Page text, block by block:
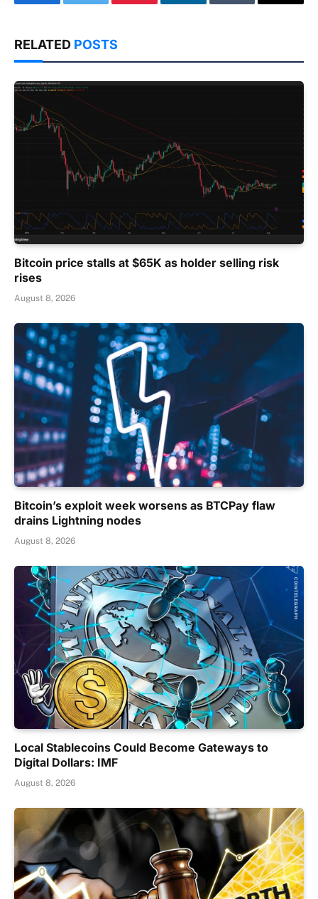
FacebookTwitter Pinterest LinkedInTumblr Email
RELATED POSTS
Bitcoin price stalls at $65K as holder selling risk
rises
August 8, 2026
Bitcoin’s exploit week worsens as BTCPay flaw
drains Lightning nodes
August 8, 2026
Local Stablecoins Could Become Gateways to
Digital Dollars: IMF
August 8, 2026